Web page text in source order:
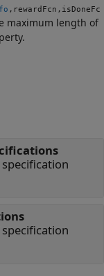
, rewardFcn , isDoneFc
maximum length of